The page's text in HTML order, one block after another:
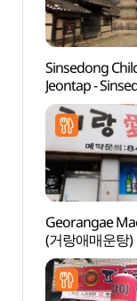
Sinsedong
Jeontap -
stories Brick
(안동 법흥사
Georangae Maeuntang
(거랑애매운탕)